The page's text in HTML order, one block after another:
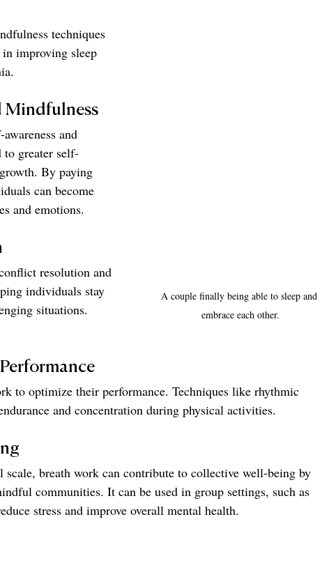
A couple finally being able to sleep and
embrace each other.
techniques
improving sleep
Mindfulness
and
greater self-
By paying
can become
and emotions.
resolution and
individuals stay
situations.
to optimize their performance. Techniques like rhythmic
and concentration during physical activities.
scale, breath work can contribute to collective well-being by
communities. It can be used in group settings, such as
stress and improve overall mental health.